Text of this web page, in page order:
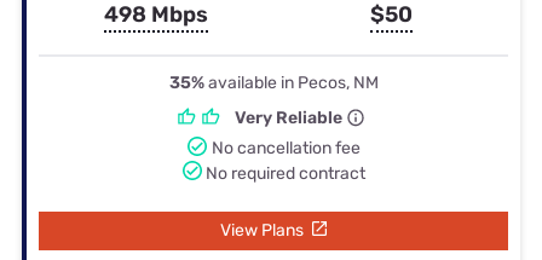
498 Mbps $50
35%available in Pecos, NM
Very Reliable
No cancellation fee
No required contract
View Plans